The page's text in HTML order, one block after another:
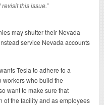
this issue.”
may shutter their Nevada
service Nevada accounts
Tesla to adhere to a
workers who build the
want to make sure that
of the facility and as employees